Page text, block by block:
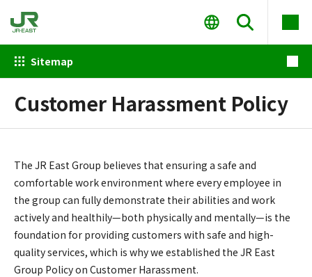
Sitemap
Customer Harassment Policy
The JR East Group believes that ensuring a safe and
comfortable work environment where every employee in
the group can fully demonstrate their abilities and work
actively and healthily—both physically and mentally—is the
foundation for providing customers with safe and high-
quality services, which is why we established the JR East
Group Policy on Customer Harassment.